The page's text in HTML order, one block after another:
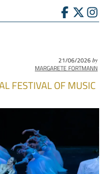
21/06/2026by
MARGARETE FORTMANN
FESTIVAL OF MUSIC